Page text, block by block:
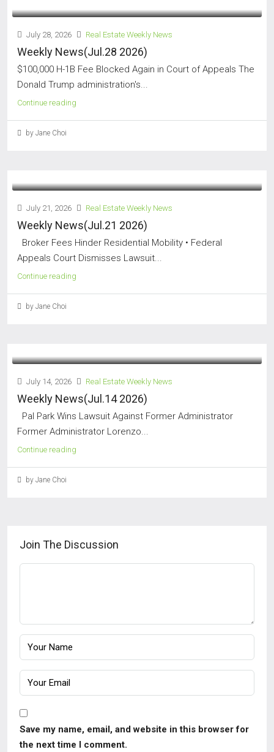
July 28, 2026 Real Estate Weekly News
Weekly News(Jul.28 2026)
$100,000 H-1B Fee Blocked Again in Court of Appeals The
Donald Trump administration's...
Continue reading
by Jane Choi
July 21, 2026 Real Estate Weekly News
Weekly News(Jul.21 2026)
Broker Fees Hinder Residential Mobility • Federal
Appeals Court Dismisses Lawsuit...
Continue reading
by Jane Choi
July 14, 2026 Real Estate Weekly News
Weekly News(Jul.14 2026)
Pal Park Wins Lawsuit Against Former Administrator
Former Administrator Lorenzo...
Continue reading
by Jane Choi
Join The Discussion
Save my name, email, and website in this browser for
the next time I comment.